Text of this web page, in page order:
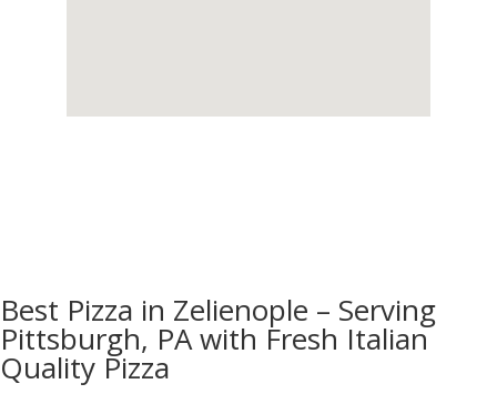
Best Pizza in Zelienople – Serving
Pittsburgh, PA with Fresh Italian
Quality Pizza